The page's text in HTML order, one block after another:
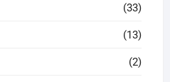
(33)
(13)
(2)